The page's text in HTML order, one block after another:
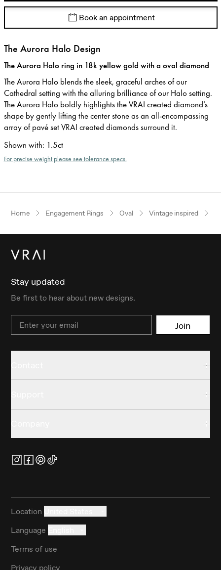
Book an appointment
The Aurora Halo Design
The Aurora Halo ring in 18k yellow gold with a oval diamond
The Aurora Halo blends the sleek, graceful arches of our
Cathedral setting with the alluring brilliance of our Halo setting.
The Aurora Halo boldly highlights the VRAI created diamond’s
shape by gently lifting the center stone as an all-encompassing
array of pavé set VRAI created diamonds surround it.
Shown with: 1.5ct
For precise weight please see tolerance specs.
Home Engagement Rings Oval Vintage inspired
Stay updated
Be first to hear about new designs.
Email Join
Location
Language
Terms of use
Privacy policy